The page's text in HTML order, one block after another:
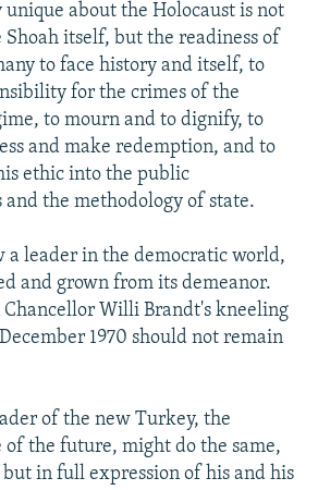
about the Holocaust is not
itself, but the readiness of
to face history and itself, to
for the crimes of the
to mourn and to dignify, to
and make redemption, and to
ethic into the public
and the methodology of state.
a leader in the democratic world,
and grown from its demeanor.
Chancellor Willi Brandt's kneeling
1970 should not remain
of the new Turkey, the
of the future, might do the same,
but in full expression of his and his